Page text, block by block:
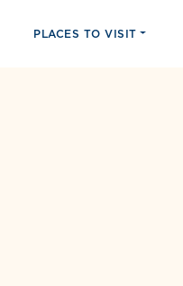
PLACES TO VISIT